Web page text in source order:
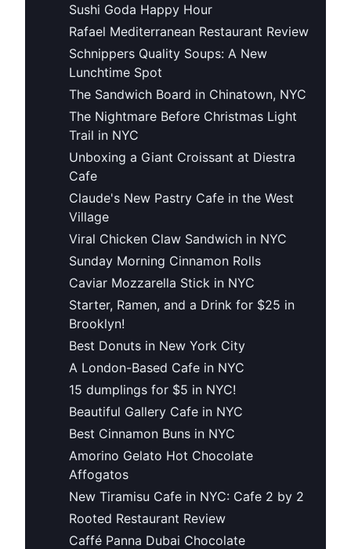
Sushi Goda Happy Hour
Rafael Mediterranean Restaurant Review
Schnippers Quality Soups: A New
Lunchtime Spot
The Sandwich Board in Chinatown, NYC
The Nightmare Before Christmas Light
Trail in NYC
Unboxing a Giant Croissant at Diestra
Cafe
Claude's New Pastry Cafe in the West
Village
Viral Chicken Claw Sandwich in NYC
Sunday Morning Cinnamon Rolls
Caviar Mozzarella Stick in NYC
Starter, Ramen, and a Drink for $25 in
Brooklyn!
Best Donuts in New York City
A London-Based Cafe in NYC
15 dumplings for $5 in NYC!
Beautiful Gallery Cafe in NYC
Best Cinnamon Buns in NYC
Amorino Gelato Hot Chocolate
Affogatos
New Tiramisu Cafe in NYC: Cafe 2 by 2
Rooted Restaurant Review
Caffé Panna Dubai Chocolate